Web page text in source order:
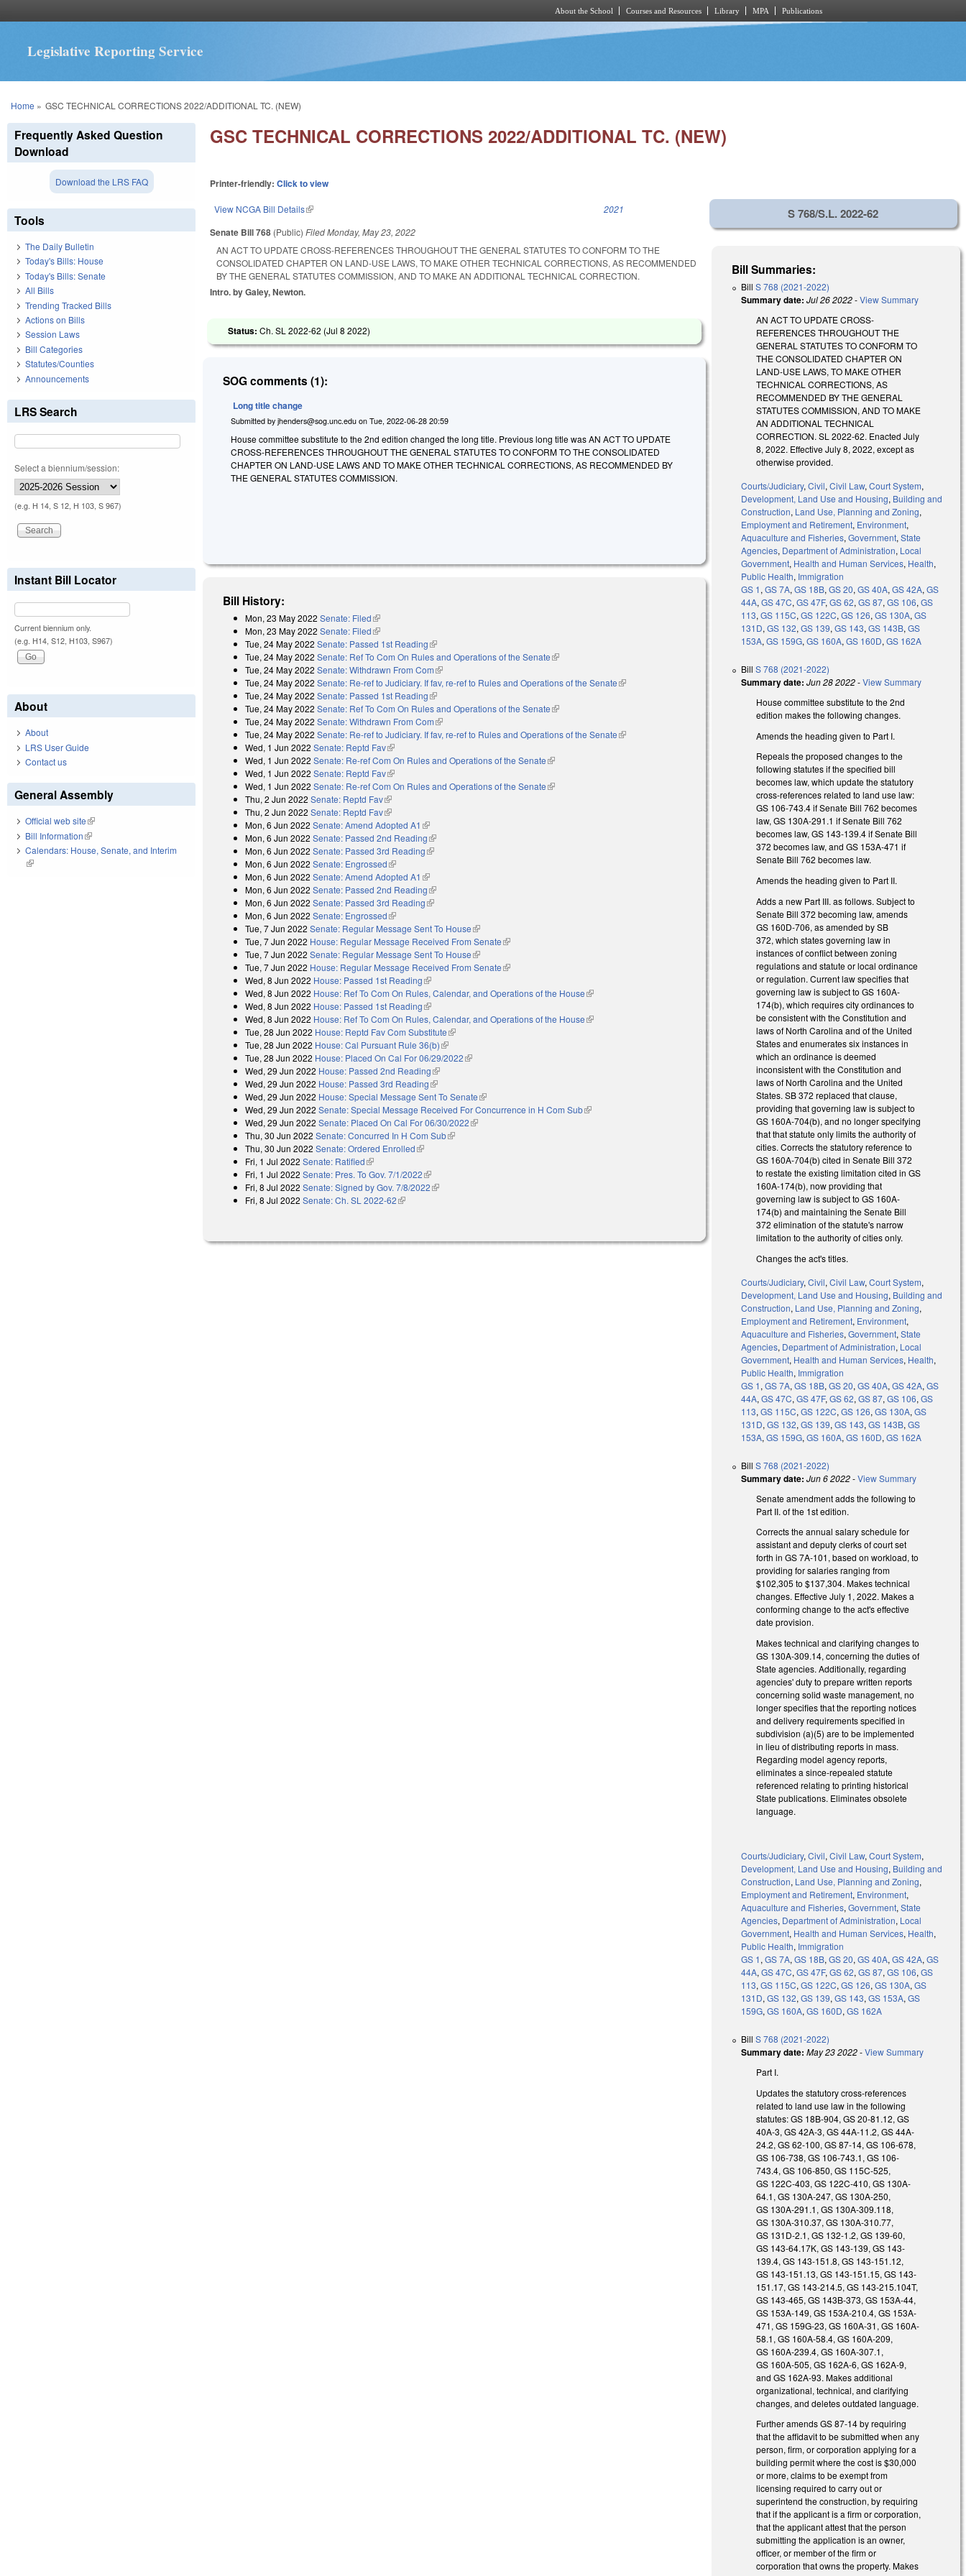
About the School Courses and Resources Library MPA Publications
Legislative Reporting Service
You are here
Home » GSC TECHNICAL CORRECTIONS 2022/ADDITIONAL TC. (NEW)
GSC TECHNICAL CORRECTIONS 2022/ADDITIONAL TC. (NEW)
Printer-friendly:Click to view
View NCGA Bill Details(link is external) 2021
Senate Bill 768 (Public)FiledMonday, May 23, 2022
AN ACT TO UPDATE CROSS-REFERENCES THROUGHOUT THE GENERAL STATUTES TO CONFORM TO THE
CONSOLIDATED CHAPTER ON LAND-USE LAWS, TO MAKE OTHER TECHNICAL CORRECTIONS, AS RECOMMENDED
BY THE GENERAL STATUTES COMMISSION, AND TO MAKE AN ADDITIONAL TECHNICAL CORRECTION.
Intro. by Galey, Newton.
Status:Ch. SL 2022-62 (Jul 8 2022)
SOG comments (1):
Long title change
Submitted byjhenders@sog.unc.edu onTue, 2022-06-28 20:59
House committee substitute to the 2nd edition changed the long title. Previous long title was AN ACT TO UPDATE
CROSS-REFERENCES THROUGHOUT THE GENERAL STATUTES TO CONFORM TO THE CONSOLIDATED
CHAPTER ON LAND-USE LAWS AND TO MAKE OTHER TECHNICAL CORRECTIONS, AS RECOMMENDED BY
THE GENERAL STATUTES COMMISSION.
Bill History:
Mon, 23 May 2022 Senate: Filed(link is external)
Mon, 23 May 2022 Senate: Filed(link is external)
Tue, 24 May 2022 Senate: Passed 1st Reading(link is external)
Tue, 24 May 2022 Senate: Ref To Com On Rules and Operations of the Senate(link is external)
Tue, 24 May 2022 Senate: Withdrawn From Com(link is external)
Tue, 24 May 2022 Senate: Re-ref to Judiciary. If fav, re-ref to Rules and Operations of the Senate(link is external)
Tue, 24 May 2022 Senate: Passed 1st Reading(link is external)
Tue, 24 May 2022 Senate: Ref To Com On Rules and Operations of the Senate(link is external)
Tue, 24 May 2022 Senate: Withdrawn From Com(link is external)
Tue, 24 May 2022 Senate: Re-ref to Judiciary. If fav, re-ref to Rules and Operations of the Senate(link is external)
Wed, 1 Jun 2022 Senate: Reptd Fav(link is external)
Wed, 1 Jun 2022 Senate: Re-ref Com On Rules and Operations of the Senate(link is external)
Wed, 1 Jun 2022 Senate: Reptd Fav(link is external)
Wed, 1 Jun 2022 Senate: Re-ref Com On Rules and Operations of the Senate(link is external)
Thu, 2 Jun 2022 Senate: Reptd Fav(link is external)
Thu, 2 Jun 2022 Senate: Reptd Fav(link is external)
Mon, 6 Jun 2022 Senate: Amend Adopted A1 (link is external)
Mon, 6 Jun 2022 Senate: Passed 2nd Reading(link is external)
Mon, 6 Jun 2022 Senate: Passed 3rd Reading(link is external)
Mon, 6 Jun 2022 Senate: Engrossed(link is external)
Mon, 6 Jun 2022 Senate: Amend Adopted A1 (link is external)
Mon, 6 Jun 2022 Senate: Passed 2nd Reading(link is external)
Mon, 6 Jun 2022 Senate: Passed 3rd Reading(link is external)
Mon, 6 Jun 2022 Senate: Engrossed(link is external)
Tue, 7 Jun 2022 Senate: Regular Message Sent To House(link is external)
Tue, 7 Jun 2022 House: Regular Message Received From Senate(link is external)
Tue, 7 Jun 2022 Senate: Regular Message Sent To House(link is external)
Tue, 7 Jun 2022 House: Regular Message Received From Senate(link is external)
Wed, 8 Jun 2022 House: Passed 1st Reading(link is external)
Wed, 8 Jun 2022 House: Ref To Com On Rules, Calendar, and Operations of the House(link is external)
Wed, 8 Jun 2022 House: Passed 1st Reading(link is external)
Wed, 8 Jun 2022 House: Ref To Com On Rules, Calendar, and Operations of the House(link is external)
Tue, 28 Jun 2022 House: Reptd Fav Com Substitute(link is external)
Tue, 28 Jun 2022 House: Cal Pursuant Rule 36(b)(link is external)
Tue, 28 Jun 2022 House: Placed On Cal For 06/29/2022(link is external)
Wed, 29 Jun 2022 House: Passed 2nd Reading(link is external)
Wed, 29 Jun 2022 House: Passed 3rd Reading(link is external)
Wed, 29 Jun 2022 House: Special Message Sent To Senate(link is external)
Wed, 29 Jun 2022 Senate: Special Message Received For Concurrence in H Com Sub(link is external)
Wed, 29 Jun 2022 Senate: Placed On Cal For 06/30/2022(link is external)
Thu, 30 Jun 2022 Senate: Concurred In H Com Sub(link is external)
Thu, 30 Jun 2022 Senate: Ordered Enrolled(link is external)
Fri, 1 Jul 2022 Senate: Ratified(link is external)
Fri, 1 Jul 2022 Senate: Pres. To Gov. 7/1/2022(link is external)
Fri, 8 Jul 2022 Senate: Signed by Gov. 7/8/2022(link is external)
Fri, 8 Jul 2022 Senate: Ch. SL 2022-62(link is external)
S 768/S.L. 2022-62
Bill Summaries:
BillS 768 (2021-2022)
Summary date: Jul 26 2022-View Summary
AN ACT TO UPDATE CROSS-
REFERENCES THROUGHOUT THE
GENERAL STATUTES TO CONFORM TO
THE CONSOLIDATED CHAPTER ON
LAND-USE LAWS, TO MAKE OTHER
TECHNICAL CORRECTIONS, AS
RECOMMENDED BY THE GENERAL
STATUTES COMMISSION, AND TO MAKE
AN ADDITIONAL TECHNICAL
CORRECTION. SL 2022-62. Enacted July
8, 2022. Effective July 8, 2022, except as
otherwise provided.
Courts/Judiciary,Civil,Civil Law,Court System,
Development, Land Use and Housing, Building and
Construction, Land Use, Planning and Zoning,
Employment and Retirement, Environment,
Aquaculture and Fisheries,Government,State
Agencies, Department of Administration, Local
Government, Health and Human Services, Health,
Public Health, Immigration
GS 1,GS 7A,GS 18B,GS 20,GS 40A,GS 42A,GS
44A,GS 47C,GS 47F,GS 62,GS 87,GS 106,GS
113,GS 115C,GS 122C,GS 126,GS 130A,GS
131D,GS 132,GS 139,GS 143,GS 143B,GS
153A,GS 159G,GS 160A,GS 160D,GS 162A
BillS 768 (2021-2022)
Summary date: Jun 28 2022-View Summary
House committee substitute to the 2nd
edition makes the following changes.
Amends the heading given to Part I.
Repeals the proposed changes to the
following statutes if the specified bill
becomes law, which update the statutory
cross-references related to land use law:
GS 106-743.4 if Senate Bill 762 becomes
law, GS 130A-291.1 if Senate Bill 762
becomes law, GS 143-139.4 if Senate Bill
372 becomes law, and GS 153A-471 if
Senate Bill 762 becomes law.
Amends the heading given to Part II.
Adds a new Part III. as follows. Subject to
Senate Bill 372 becoming law, amends
GS 160D-706, as amended by SB
372, which states governing law in
instances of conflict between zoning
regulations and statute or local ordinance
or regulation. Current law specifies that
governing law is subject to GS 160A-
174(b), which requires city ordinances to
be consistent with the Constitution and
laws of North Carolina and of the United
States and enumerates six instances in
which an ordinance is deemed
inconsistent with the Constitution and
laws of North Carolina and the United
States. SB 372 replaced that clause,
providing that governing law is subject to
GS 160A-704(b), and no longer specifying
that that statute only limits the authority of
cities. Corrects the statutory reference to
GS 160A-704(b) cited in Senate Bill 372
to restate the existing limitation cited in GS
160A-174(b), now providing that
governing law is subject to GS 160A-
174(b) and maintaining the Senate Bill
372 elimination of the statute's narrow
limitation to the authority of cities only.
Changes the act's titles.
Courts/Judiciary,Civil,Civil Law,Court System,
Development, Land Use and Housing, Building and
Construction, Land Use, Planning and Zoning,
Employment and Retirement, Environment,
Aquaculture and Fisheries,Government,State
Agencies, Department of Administration, Local
Government, Health and Human Services, Health,
Public Health, Immigration
GS 1,GS 7A,GS 18B,GS 20,GS 40A,GS 42A,GS
44A,GS 47C,GS 47F,GS 62,GS 87,GS 106,GS
113,GS 115C,GS 122C,GS 126,GS 130A,GS
131D,GS 132,GS 139,GS 143,GS 143B,GS
153A,GS 159G,GS 160A,GS 160D,GS 162A
BillS 768 (2021-2022)
Summary date: Jun 6 2022-View Summary
Senate amendment adds the following to
Part II. of the 1st edition.
Corrects the annual salary schedule for
assistant and deputy clerks of court set
forth in GS 7A-101, based on workload, to
providing for salaries ranging from
$102,305 to $137,304. Makes technical
changes. Effective July 1, 2022. Makes a
conforming change to the act's effective
date provision.
Makes technical and clarifying changes to
GS 130A-309.14, concerning the duties of
State agencies. Additionally, regarding
agencies' duty to prepare written reports
concerning solid waste management, no
longer specifies that the reporting notices
and delivery requirements specified in
subdivision (a)(5) are to be implemented
in lieu of distributing reports in mass.
Regarding model agency reports,
eliminates a since-repealed statute
referenced relating to printing historical
State publications. Eliminates obsolete
language.
Courts/Judiciary,Civil,Civil Law,Court System,
Development, Land Use and Housing, Building and
Construction, Land Use, Planning and Zoning,
Employment and Retirement, Environment,
Aquaculture and Fisheries,Government,State
Agencies, Department of Administration, Local
Government, Health and Human Services, Health,
Public Health, Immigration
GS 1,GS 7A,GS 18B,GS 20,GS 40A,GS 42A,GS
44A,GS 47C,GS 47F,GS 62,GS 87,GS 106,GS
113,GS 115C,GS 122C,GS 126,GS 130A,GS
131D,GS 132,GS 139,GS 143,GS 153A,GS
159G,GS 160A,GS 160D,GS 162A
BillS 768 (2021-2022)
Summary date: May 23 2022-View Summary
Part I.
Updates the statutory cross-references
related to land use law in the following
statutes: GS 18B-904, GS 20-81.12, GS
40A-3, GS 42A-3, GS 44A-11.2, GS 44A-
24.2, GS 62-100, GS 87-14, GS 106-678,
GS 106-738, GS 106-743.1, GS 106-
743.4, GS 106-850, GS 115C-525,
GS 122C-403, GS 122C-410, GS 130A-
64.1, GS 130A-247, GS 130A-250,
GS 130A-291.1, GS 130A-309.118,
GS 130A-310.37, GS 130A-310.77,
GS 131D-2.1, GS 132-1.2, GS 139-60,
GS 143-64.17K, GS 143-139, GS 143-
139.4, GS 143-151.8, GS 143-151.12,
GS 143-151.13, GS 143-151.15, GS 143-
151.17, GS 143-214.5, GS 143-215.104T,
GS 143-465, GS 143B-373, GS 153A-44,
GS 153A-149, GS 153A-210.4, GS 153A-
471, GS 159G-23, GS 160A-31, GS 160A-
58.1, GS 160A-58.4, GS 160A-209,
GS 160A-239.4, GS 160A-307.1,
GS 160A-505, GS 162A-6, GS 162A-9,
and GS 162A-93. Makes additional
organizational, technical, and clarifying
changes, and deletes outdated language.
Further amends GS 87-14 by requiring
that the affidavit to be submitted when any
person, firm, or corporation applying for a
building permit where the cost is $30,000
or more, claims to be exempt from
licensing required to carry out or
superintend the construction, by requiring
that if the applicant is a firm or corporation,
that the applicant attest that the person
submitting the application is an owner,
officer, or member of the firm or
corporation that owns the property. Makes
Frequently Asked Question
Download
Download the LRS FAQ
Tools
The Daily Bulletin
Today's Bills: House
Today's Bills: Senate
All Bills
Trending Tracked Bills
Actions on Bills
Session Laws
Bill Categories
Statutes/Counties
Announcements
LRS Search
Select a biennium/session:
(e.g. H 14, S 12, H 103, S 967)
Instant Bill Locator
Current biennium only.
(e.g. H14, S12, H103, S967)
About
About
LRS User Guide
Contact us
General Assembly
Official web site(link is external)
Bill Information(link is external)
Calendars: House, Senate, and Interim
(link is external)